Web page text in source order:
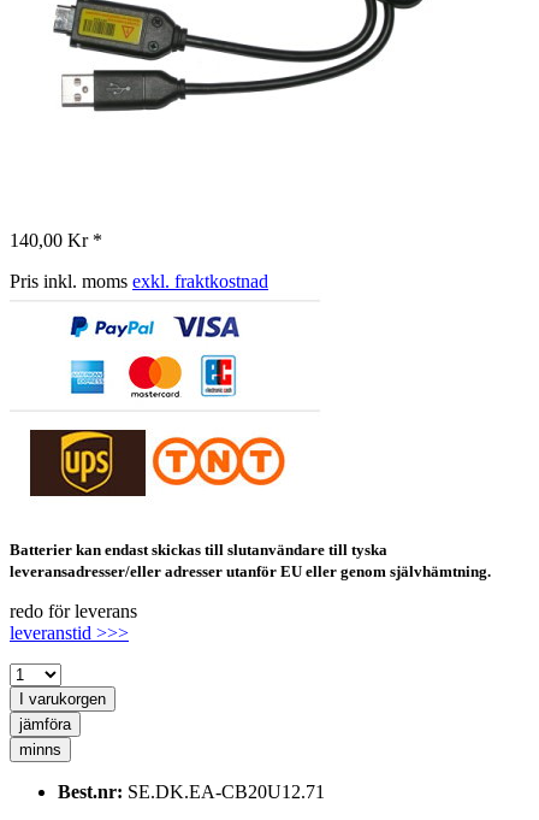
140,00 Kr *
Pris inkl. moms exkl. fraktkostnad
Batterier kan endast skickas till slutanvändare till tyska
leveransadresser/eller adresser utanför EU eller genom självhämtning.
redo för leverans
leveranstid >>>
I varukorgen
jämföra
minns
Best.nr: SE.DK.EA-CB20U12.71